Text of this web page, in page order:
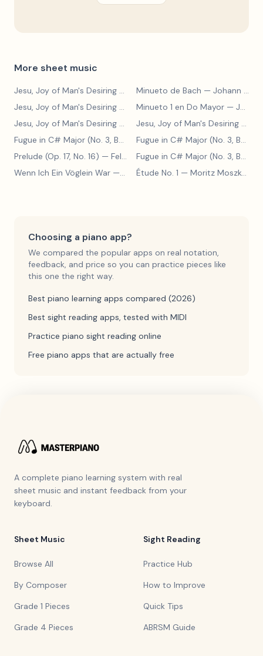
More sheet music
Jesu, Joy of Man's Desiring Minueto de Bach — Johann Sebastian Bach
Jesu, Joy of Man's Desiring
Minueto 1 en Do Mayor — Johann Sebastian Bach
Jesu, Joy of Man's Desiring
Jesu, Joy of Man's Desiring
Fugue in C# Major (No. 3, BWV 848)
— Johann Sebastian Bach
Fugue in C# Major (No. 3, BWV 848)
Prelude (Op. 17, No. 16) — Felix Blumenfeld
Fugue in C# Major (No. 3, BWV 848)
Wenn Ich Ein Vöglein War — Adolf Henselt Étude No. 1 — Moritz Moszkowski
Choosing a piano app?
We compared the popular apps on real notation,
feedback, and price so you can practice pieces like
this one the right way.
Best piano learning apps compared (2026)
Best sight reading apps, tested with MIDI
Practice piano sight reading online
Free piano apps that are actually free
A complete piano learning system with real
sheet music and instant feedback from your
keyboard.
Sheet Music
Browse All
By Composer
Grade 1 Pieces
Grade 4 Pieces
Sight Reading
Practice Hub
How to Improve
Quick Tips
ABRSM Guide